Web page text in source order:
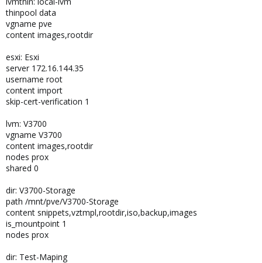
thinpool data
vgname pve
content images,rootdir
esxi: Esxi
server 172.16.144.35
username root
content import
skip-cert-verification 1
lvm: V3700
vgname V3700
content images,rootdir
nodes prox
shared 0
dir: V3700-Storage
path /mnt/pve/V3700-Storage
content snippets,vztmpl,rootdir,iso,backup,images
is_mountpoint 1
nodes prox
dir: Test-Maping